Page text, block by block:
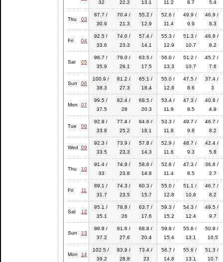
32
22.2 13.1 11.2 8.7 5.4
Thu 03
87.7 /
30.9
70.4 /
21.3
55.2 /
12.9
52.6 /
11.4
49.9 /
9.9
46.9 /
8.3
Fri 04
92.5 /
33.6
74.0 /
23.3
57.4 /
14.1
55.3 /
12.9
51.3 /
10.7
46.8 /
8.2
Sat 05
96.7 /
35.9
79.0 /
26.1
63.5 /
17.5
56.0 /
13.3
51.2 /
10.7
45.7 /
7.6
Sun 06
100.9 /
38.3
81.2 /
27.3
65.1 /
18.4
55.0 /
12.8
47.5 /
8.6
37.4 /
3
Mon 07
99.5 /
37.5
82.4 /
28
68.5 /
20.3
53.4 /
11.9
47.3 /
8.5
40.8 /
4.9
Tue 08
92.8 /
33.8
77.4 /
25.2
64.6 /
18.1
53.3 /
11.8
49.7 /
9.8
46.7 /
8.2
Wed 09
92.3 /
33.5
73.9 /
23.3
57.8 /
14.3
52.9 /
11.6
48.7 /
9.3
42.4 /
5.8
Thu 10
91.4 /
33
74.9 /
23.8
58.6 /
14.8
52.6 /
11.4
47.3 /
8.5
36.8 /
2.7
Fri 11
89.1 /
31.7
74.3 /
23.5
60.3 /
15.7
55.0 /
12.8
51.1 /
10.6
46.7 /
8.2
Sat 12
95.1 /
35.1
78.8 /
26
63.7 /
17.6
59.3 /
15.2
54.3 /
12.4
49.5 /
9.7
Sun 13
98.9 /
37.2
81.6 /
27.6
68.8 /
20.4
59.8 /
15.4
55.6 /
13.1
50.9 /
10.5
Mon 14
102.5 /
39.2
83.9 /
28.8
73.4 /
23
58.7 /
14.8
55.6 /
13.1
51.3 /
10.7